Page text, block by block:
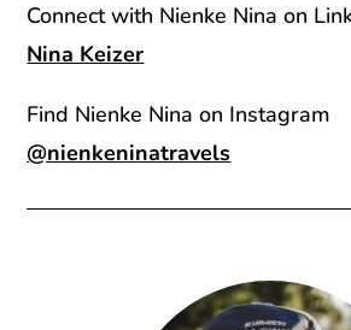
Connect with Nienke Nina on
Nina Keizer
Find Nienke Nina on Instagram
@nienkeninatravels